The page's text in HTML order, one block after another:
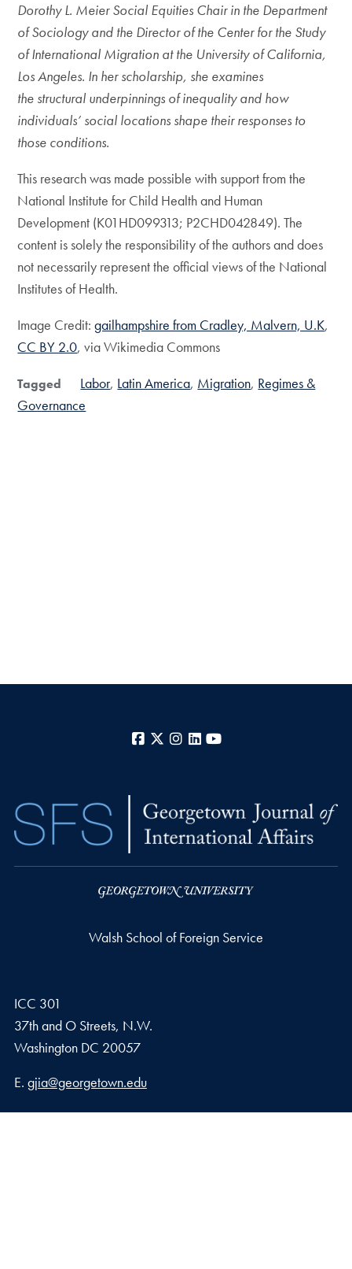
Dorothy L. Meier Social Equities Chair in the Department
of Sociology and the Director of the Center for the Study
of International Migration at the University of California,
Los Angeles. In her scholarship, she examines
the structural underpinnings of inequality and how
individuals’ social locations shape their responses to
those conditions.
This research was made possible with support from the
National Institute for Child Health and Human
Development (K01HD099313; P2CHD042849). The
content is solely the responsibility of the authors and does
not necessarily represent the official views of the National
Institutes of Health.
Image Credit:gailhampshire from Cradley, Malvern, U.K,
CC BY 2.0, via Wikimedia Commons
Tagged Labor Latin America Migration Regimes &
Governance
Facebook
X Instagram
LinkedIn
Walsh School of Foreign Service
ICC 301
37th and O Streets, N.W.
Washington DC 20057
Email address
E. gjia@georgetown.edu
Georgetown Journal of International Affairs Qatar